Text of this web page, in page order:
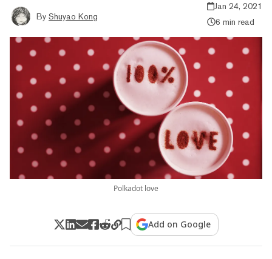
By Shuyao Kong
Jan 24, 2021
6 min read
Polkadot love
Add on Google